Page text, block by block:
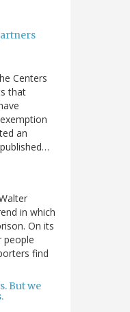
Centers
that
an
in which
On its
people
find
But we